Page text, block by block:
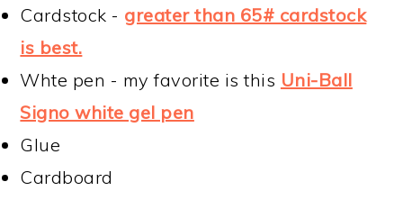
Cardstock - greater than 65# cardstock
is best.
Whte pen - my favorite is this Uni-Ball
Signo white gel pen
Glue
Cardboard